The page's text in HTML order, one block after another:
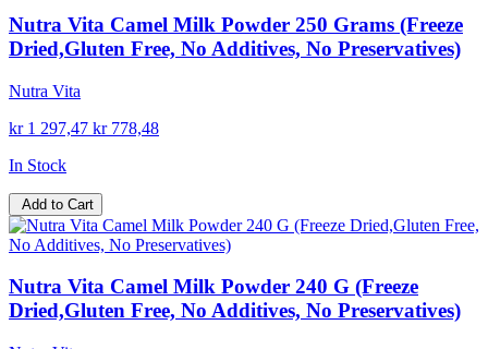
Nutra Vita Camel Milk Powder 250 Grams (Freeze
Dried,Gluten Free, No Additives, No Preservatives)
Nutra Vita
kr 1 297,47 kr 778,48
In Stock
Add to Cart
Nutra Vita Camel Milk Powder 240 G (Freeze
Dried,Gluten Free, No Additives, No Preservatives)